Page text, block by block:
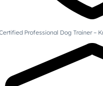
Professional Dog Trainer –